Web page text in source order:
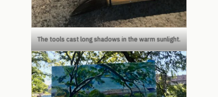
The tools cast long shadows in the warm sunlight.